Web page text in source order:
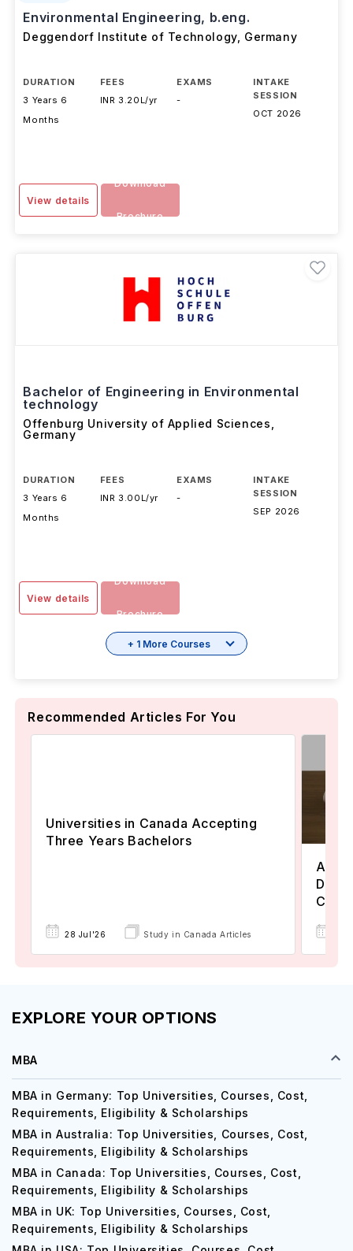
Environmental Engineering, b.eng.
Deggendorf Institute of Technology, Germany
DURATION
3 Years 6
Months
FEES
INR 3.20L/yr
EXAMS
-
INTAKE
SESSION
OCT 2026
View details
Download
Brochure
Bachelor of Engineering in Environmental
technology
Offenburg University of Applied Sciences
Germany
DURATION
3 Years 6
Months
FEES
INR 3.00L/yr
EXAMS
-
INTAKE
SESSION
SEP 2026
View details
Download
Brochure
+ 1 More Courses
Recommended Articles For You
Universities in Canada Accepting
Three Years Bachelors
28 Jul'26 Study in Canada Articles
EXPLORE YOUR OPTIONS
MBA
MBA in Germany: Top Universities, Courses, Cost,
Requirements, Eligibility & Scholarships
MBA in Australia: Top Universities, Courses, Cost,
Requirements, Eligibility & Scholarships
MBA in Canada: Top Universities, Courses, Cost,
Requirements, Eligibility & Scholarships
MBA in UK: Top Universities, Courses, Cost,
Requirements, Eligibility & Scholarships